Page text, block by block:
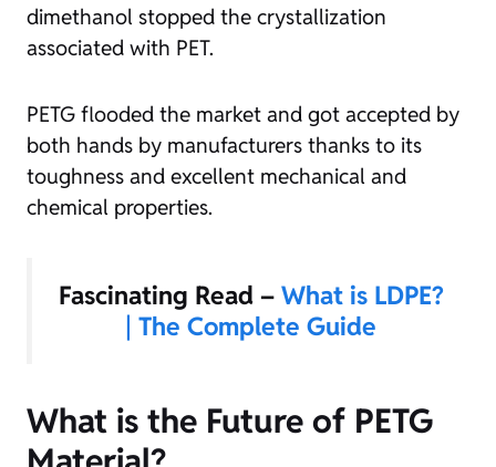
dimethanol stopped the crystallization
associated with PET.
PETG flooded the market and got accepted by
both hands by manufacturers thanks to its
toughness and excellent mechanical and
chemical properties.
Fascinating Read – What is LDPE?
| The Complete Guide
What is the Future of PETG